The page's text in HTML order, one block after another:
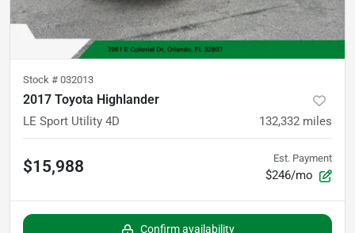
Stock # 032013
2017 Toyota Highlander
LE Sport Utility 4D 132,332 miles
$15,988 Est. Payment
$246/mo
Confirm availability